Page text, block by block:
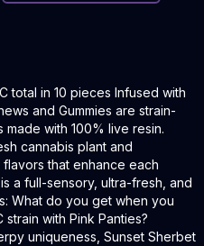
total in 10 pieces Infused with
and Gummies are strain-
with 100% live resin.
cannabis plant and
that enhance each
a full-sensory, ultra-fresh, and
What do you get when you
with Pink Panties?
uniqueness, Sunset Sherbet